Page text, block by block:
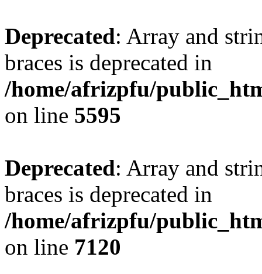
Deprecated: Array and
braces is deprecated in
/home/afrizpfu/
on line 5595
Deprecated: Array and
braces is deprecated in
/home/afrizpfu/
on line 7120